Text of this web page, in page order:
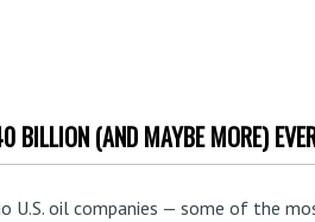
(AND MAYBE MORE)
do U.S. oil companies — some of